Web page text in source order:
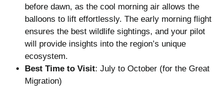
before dawn, as the cool morning air allows the
balloons to lift effortlessly. The early morning flight
ensures the best wildlife sightings, and your pilot
will provide insights into the region’s unique
ecosystem.
Best Time to Visit: July to October (for the Great
Migration)